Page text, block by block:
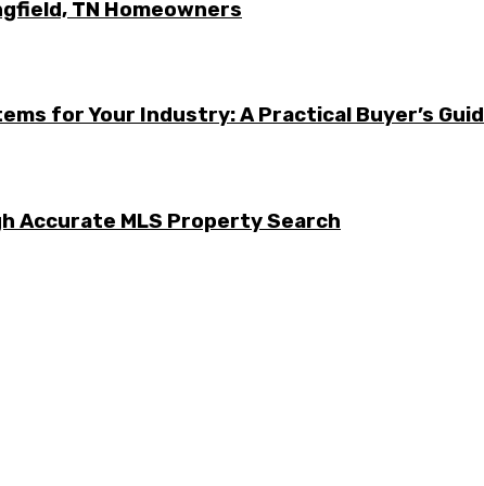
TN Homeowners
for Your Industry: A Practical Buyer’s
Accurate MLS Property Search